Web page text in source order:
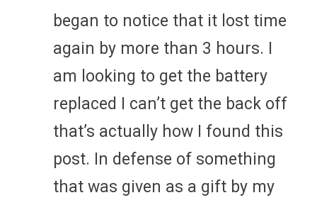
began to notice that it lost time
again by more than 3 hours. I
am looking to get the battery
replaced I can’t get the back off
that’s actually how I found this
post. In defense of something
that was given as a gift by my